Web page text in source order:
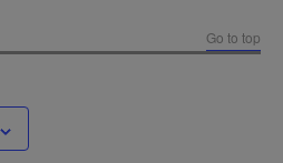
Go to top